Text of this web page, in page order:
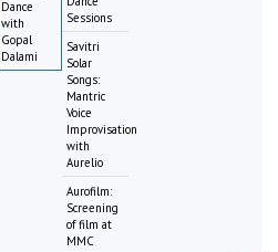
Dance
with
Gopal
Dalami
Sessions
Savitri
Solar
Songs:
Mantric
Voice
Improvisation
with
Aurelio
Aurofilm:
Screening
of film at
MMC